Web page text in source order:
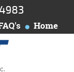
Home